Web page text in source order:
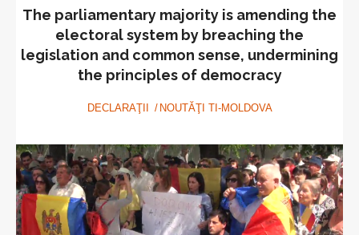
The parliamentary majority is amending the
electoral system by breaching the
legislation and common sense, undermining
the principles of democracy
DECLARAŢII NOUTĂŢI TI-MOLDOVA